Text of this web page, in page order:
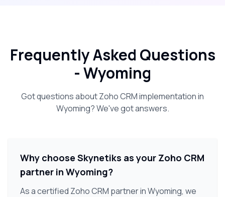
Frequently Asked Questions
-Wyoming
Got questions about Zoho CRM implementation in
Wyoming? We've got answers.
Why choose Skynetiks as your Zoho CRM
partner in Wyoming?
As a certified Zoho CRM partner in Wyoming, we